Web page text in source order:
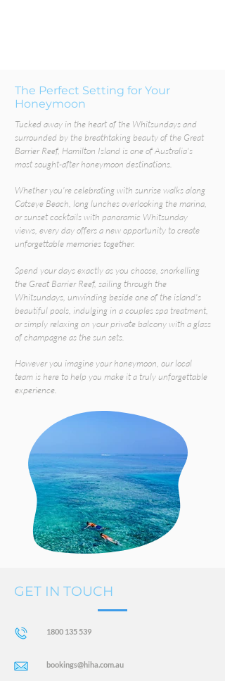
The Perfect Setting for Your
Honeymoon
Tucked away in the heart of the Whitsundays and
surrounded by the breathtaking beauty of the Great
Barrier Reef, Hamilton Island is one of Australia's
most sought-after honeymoon destinations.
Whether you're celebrating with sunrise walks along
Catseye Beach, long lunches overlooking the marina,
or sunset cocktails with panoramic Whitsunday
views, every day offers a new opportunity to create
unforgettable memories together.
Spend your days exactly as you choose, snorkelling
the Great Barrier Reef, sailing through the
Whitsundays, unwinding beside one of the island's
beautiful pools, indulging in a couples spa treatment,
or simply relaxing on your private balcony with a glass
of champagne as the sun sets.
However you imagine your honeymoon, our local
team is here to help you make it a truly unforgettable
experience.
GET IN TOUCH
1800 135 539
bookings@hiha.com.au